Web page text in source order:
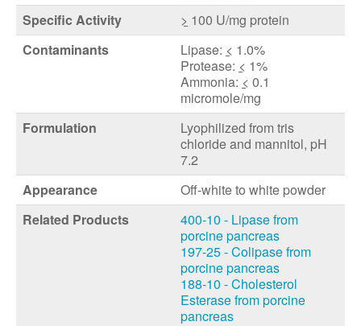
Specific Activity
> 100 U/mg protein
Contaminants
Lipase: < 1.0%
Protease: < 1%
Ammonia: < 0.1
micromole/mg
Formulation
Lyophilized from tris
chloride and mannitol, pH
7.2
Appearance
Off-white to white powder
Related Products
400-10 - Lipase from
porcine pancreas
197-25 - Colipase from
porcine pancreas
188-10 - Cholesterol
Esterase from porcine
pancreas